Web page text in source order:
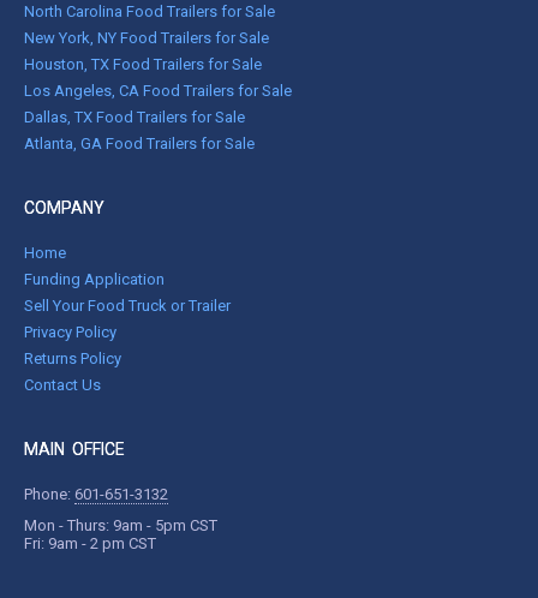
North Carolina Food Trailers for Sale
New York, NY Food Trailers for Sale
Houston, TX Food Trailers for Sale
Los Angeles, CA Food Trailers for Sale
Dallas, TX Food Trailers for Sale
Atlanta, GA Food Trailers for Sale
COMPANY
Home
Funding Application
Sell Your Food Truck or Trailer
Privacy Policy
Returns Policy
Contact Us
MAIN OFFICE
Phone: 601-651-3132
Mon - Thurs: 9am - 5pm CST
Fri: 9am - 2 pm CST